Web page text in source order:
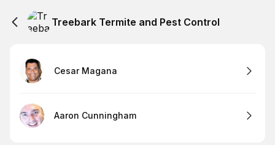
Treebark Termite and Pest Control
Cesar Magana
Aaron Cunningham